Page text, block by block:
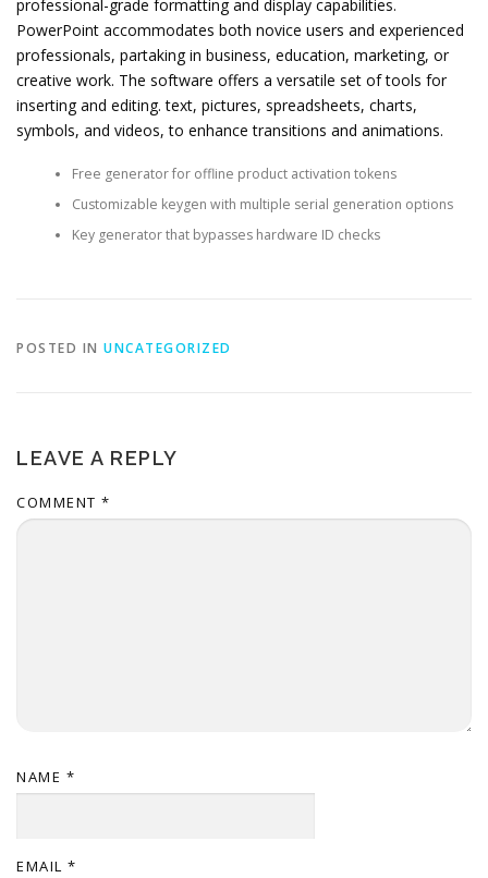
professional-grade formatting and display capabilities.
PowerPoint accommodates both novice users and experienced
professionals, partaking in business, education, marketing, or
creative work. The software offers a versatile set of tools for
inserting and editing. text, pictures, spreadsheets, charts,
symbols, and videos, to enhance transitions and animations.
Free generator for offline product activation tokens
Customizable keygen with multiple serial generation options
Key generator that bypasses hardware ID checks
POSTED IN UNCATEGORIZED
LEAVE A REPLY
COMMENT *
NAME *
EMAIL *